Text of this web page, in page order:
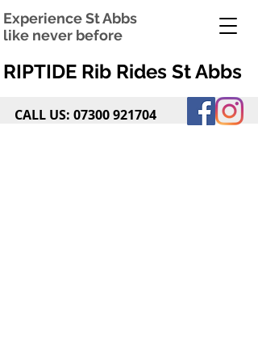
Experience St Abbs
like never before
CALL US: 07300 921704
RIPTIDE Rib Rides St Abbs